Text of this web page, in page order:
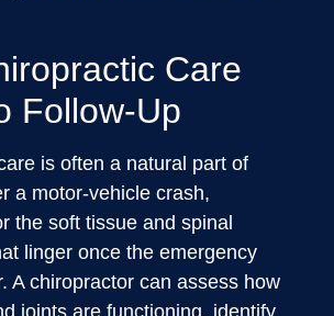
Care
Follow-Up
is often a natural part of
a motor-vehicle crash,
the soft tissue and spinal
linger once the emergency
A chiropractor can assess how
joints are functioning, identify